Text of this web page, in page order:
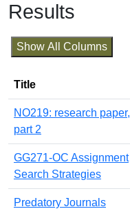
Results
Show All Columns
Title
NO219: research paper,
part 2
GG271-OC Assignment
Search Strategies
Predatory Journals